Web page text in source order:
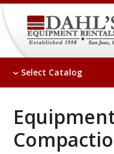
Select Catalog